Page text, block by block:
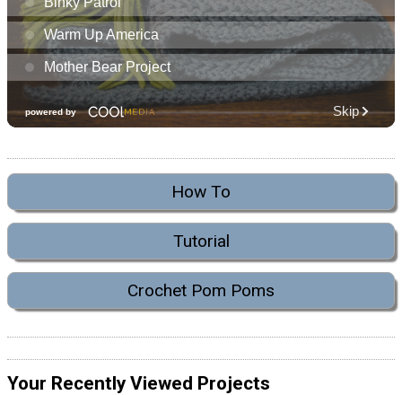
How To
Tutorial
Crochet Pom Poms
Your Recently Viewed Projects